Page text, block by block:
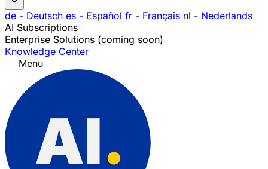
de - Deutsch es - Español fr - Français nl - Nederlands
AI Subscriptions
Enterprise Solutions (coming soon)
Knowledge Center
Menu